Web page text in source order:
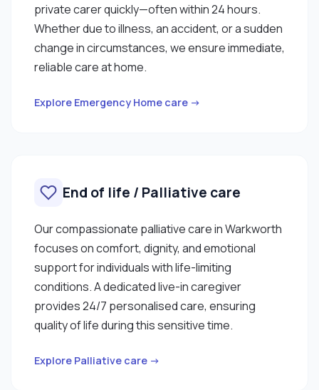
private carer quickly—often within 24 hours.
Whether due to illness, an accident, or a sudden
change in circumstances, we ensure immediate,
reliable care at home.
Explore Emergency Home care →
End of life / Palliative care
Our compassionate palliative care in Warkworth
focuses on comfort, dignity, and emotional
support for individuals with life-limiting
conditions. A dedicated live-in caregiver
provides 24/7 personalised care, ensuring
quality of life during this sensitive time.
Explore Palliative care →